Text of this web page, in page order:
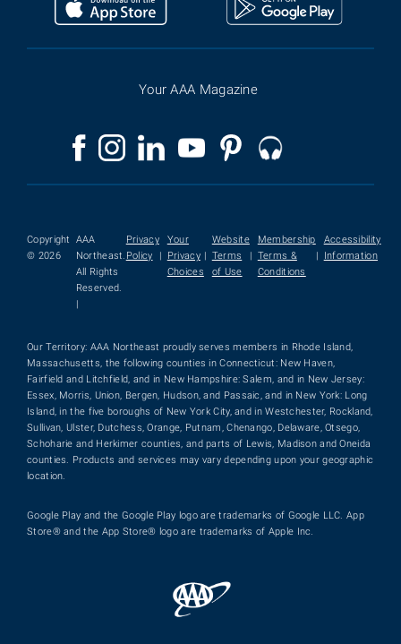
Your AAA Magazine
Copyright
© 2026
AAA
Northeast.
All Rights
Reserved.
|
Privacy
Policy
|
Your
Privacy
Choices
|
Website
Terms
of Use
|
Membership
Terms &
Conditions
|
Accessibility
Information
Our Territory: AAA Northeast proudly serves members in Rhode Island,
Massachusetts, the following counties in Connecticut: New Haven,
Fairfield and Litchfield, and in New Hampshire: Salem, and in New Jersey:
Essex, Morris, Union, Bergen, Hudson, and Passaic, and in New York: Long
Island, in the five boroughs of New York City, and in Westchester, Rockland,
Sullivan, Ulster, Dutchess, Orange, Putnam, Chenango, Delaware, Otsego,
Schoharie and Herkimer counties, and parts of Lewis, Madison and Oneida
counties. Products and services may vary depending upon your geographic
location.
Google Play and the Google Play logo are trademarks of Google LLC. App
Store® and the App Store® logo are trademarks of Apple Inc.